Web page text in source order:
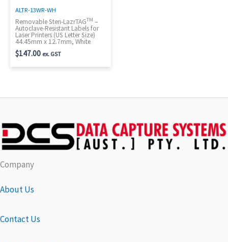
ALTR-13WR-WH
Removable Steri-LazrTAGTM –
Autoclave-Resistant Labels for
Laser Printers (US Letter Size)
44.45mm x 12.7mm, White
$147.00 ex. GST
Company
About Us
Contact Us